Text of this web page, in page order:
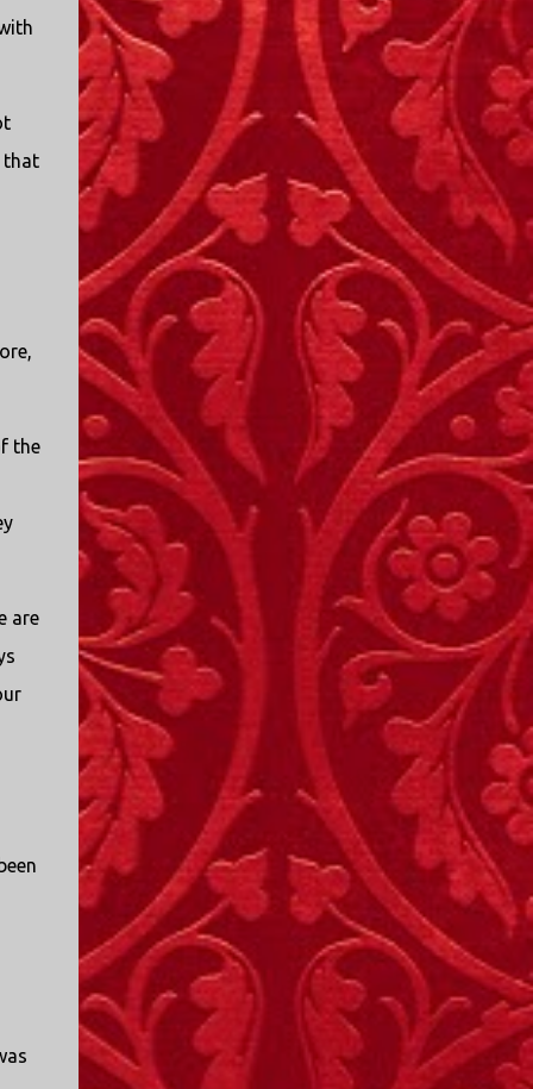
that
the
are
I only started watching a couple of months
ago. I don't generally enjoy so-called "reality
TV", but something about this show captured
my attention. I first sat down to watch an
episode because my oldest nephew, who is
nine years old and who lives in Mississippi,
talked about it. I decided to see what it was
about, because I expected as our time
together over the holidays approached, we'd
probably be seeing it together. I quickly
started to enjoy the show. There are
elements of the show that, like all other
"reality TV" shows, are almost certainly
exaggerations of...